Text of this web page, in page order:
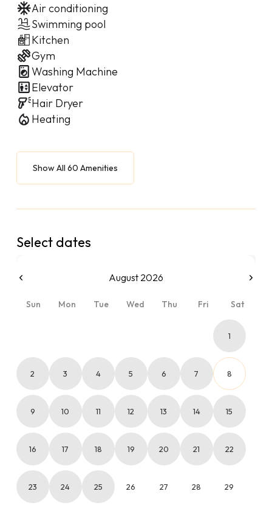
Air conditioning
Swimming pool
Kitchen
Gym
Washing Machine
Elevator
Hair Dryer
Heating
Show All 60 Amenities
Select dates
August 2026
Sun Mon Tue Wed Thu Fri Sat
1
2 3 4 5 6 7 8
9 10 11 12 13 14 15
16 17 18 19 20 21 22
23 24 25 26 27 28 29